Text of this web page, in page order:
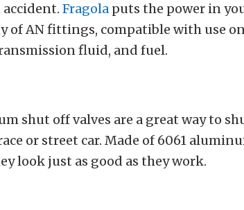
Fragola puts the power in
of AN fittings, compatible with use
fluid, and fuel.
shut off valves are a great way to
or street car. Made of 6061
look just as good as they work.